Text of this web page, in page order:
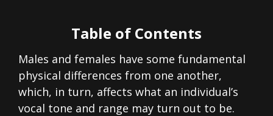
Table of Contents
Males and females have some fundamental
physical differences from one another,
which, in turn, affects what an individual’s
vocal tone and range may turn out to be.